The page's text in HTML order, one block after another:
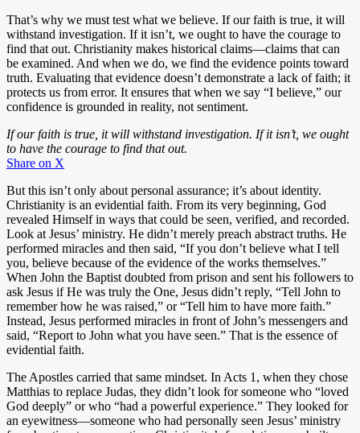
That’s why we must test what we believe. If our faith is true, it will
withstand investigation. If it isn’t, we ought to have the courage to
find that out. Christianity makes historical claims—claims that can
be examined. And when we do, we find the evidence points toward
truth. Evaluating that evidence doesn’t demonstrate a lack of faith; it
protects us from error. It ensures that when we say “I believe,” our
confidence is grounded in reality, not sentiment.
If our faith is true, it will withstand investigation. If it isn’t, we ought
to have the courage to find that out.
Share on X
But this isn’t only about personal assurance; it’s about identity.
Christianity is an evidential faith. From its very beginning, God
revealed Himself in ways that could be seen, verified, and recorded.
Look at Jesus’ ministry. He didn’t merely preach abstract truths. He
performed miracles and then said, “If you don’t believe what I tell
you, believe because of the evidence of the works themselves.”
When John the Baptist doubted from prison and sent his followers to
ask Jesus if He was truly the One, Jesus didn’t reply, “Tell John to
remember how he was raised,” or “Tell him to have more faith.”
Instead, Jesus performed miracles in front of John’s messengers and
said, “Report to John what you have seen.” That is the essence of
evidential faith.
The Apostles carried that same mindset. In Acts 1 , when they chose
Matthias to replace Judas, they didn’t look for someone who “loved
God deeply” or who “had a powerful experience.” They looked for
an eyewitness—someone who had personally seen Jesus’ ministry